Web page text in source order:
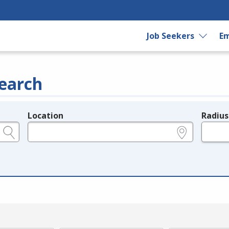
Job Seekers
Location Radius